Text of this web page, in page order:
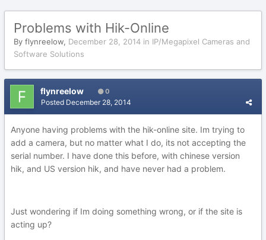
Problems with Hik-Online
By flynreelow, December 28, 2014 in IP/Megapixel Cameras and
Software Solutions
flynreelow 0
Posted December 28, 2014
Anyone having problems with the hik-online site. Im trying to
add a camera, but no matter what I do, its not accepting the
serial number. I have done this before, with chinese version
hik, and US version hik, and have never had a problem.
Just wondering if Im doing something wrong, or if the site is
acting up?